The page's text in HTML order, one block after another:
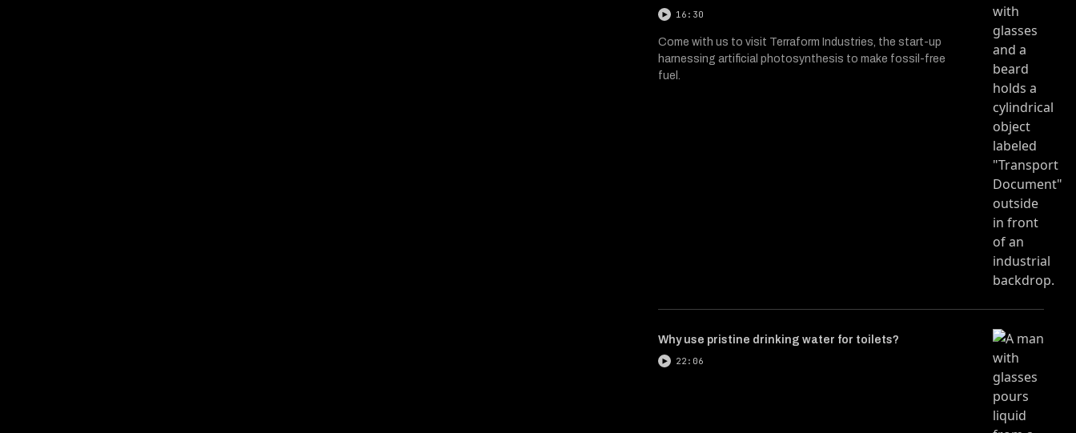
16:30
Come with us to visit Terraform Industries, the start-up
harnessing artificial photosynthesis to make fossil-free
fuel.
Why use pristine drinking water for toilets?
22:06